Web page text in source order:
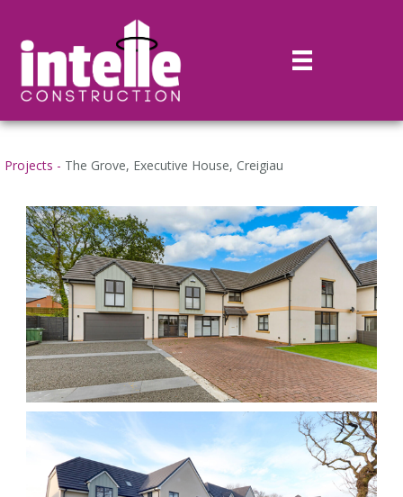
Projects - The Grove, Executive House, Creigiau